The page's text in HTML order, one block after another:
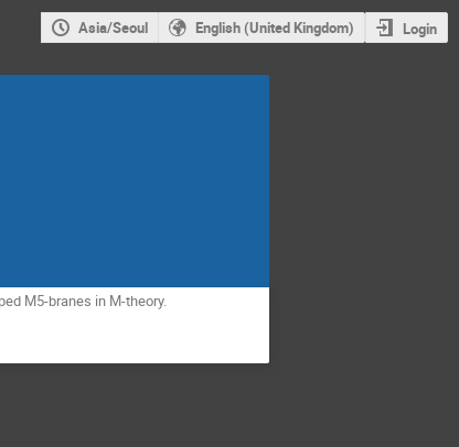
Asia/Seoul English (United Kingdom) Login
M5-branes in M-theory.